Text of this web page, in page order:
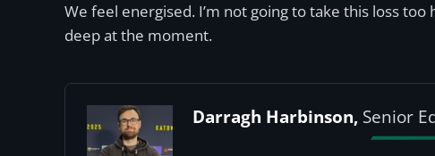
We feel energised. I’m not going to take this loss
deep at the moment.
Darragh Harbinson, Senior